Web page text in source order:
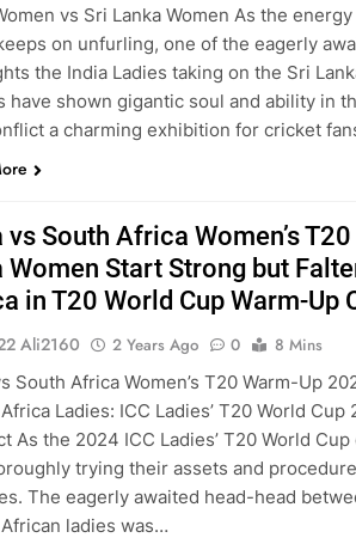
vs Sri Lanka Women As the
on unfurling, one of the eagerly
the India Ladies taking on the Sri
have shown gigantic soul and ability in
a charming exhibition for cricket
vs South Africa Women’s
Women Start Strong but
in T20 World Cup Warm-Up
Ali2160 2 Years Ago 0
8 Mins
South Africa Women’s T20 Warm-Up
Ladies: ICC Ladies’ T20 World Cup
As the 2024 ICC Ladies’ T20 World
trying their assets and
The eagerly awaited head-head
ladies was…